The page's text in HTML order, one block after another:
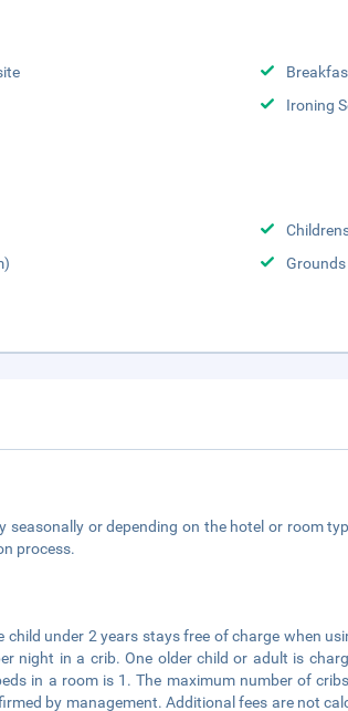
Ironing
Grounds
seasonally or depending on the hotel or room
process.
child under 2 years stays free of charge when
night in a crib. One older child or adult is
in a room is 1. The maximum number of
by management. Additional fees are not